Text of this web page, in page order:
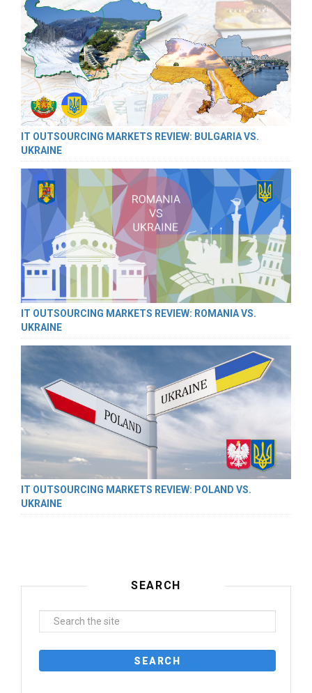
IT OUTSOURCING MARKETS REVIEW: BULGARIA VS.
UKRAINE
IT OUTSOURCING MARKETS REVIEW: ROMANIA VS.
UKRAINE
IT OUTSOURCING MARKETS REVIEW: POLAND VS.
UKRAINE
SEARCH